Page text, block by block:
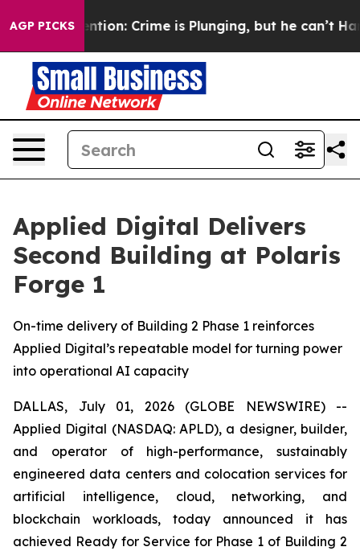
AGP PICKS
Mention: Crime is Plunging, but he can’t Handle
Applied Digital Delivers
Second Building at Polaris
Forge 1
On-time delivery of Building 2 Phase 1 reinforces
Applied Digital’s repeatable model for turning power
into operational AI capacity
DALLAS, July 01, 2026 (GLOBE NEWSWIRE) --
Applied Digital (NASDAQ: APLD), a designer, builder,
and operator of high-performance, sustainably
engineered data centers and colocation services for
artificial intelligence, cloud, networking, and
blockchain workloads, today announced it has
achieved Ready for Service for Phase 1 of Building 2